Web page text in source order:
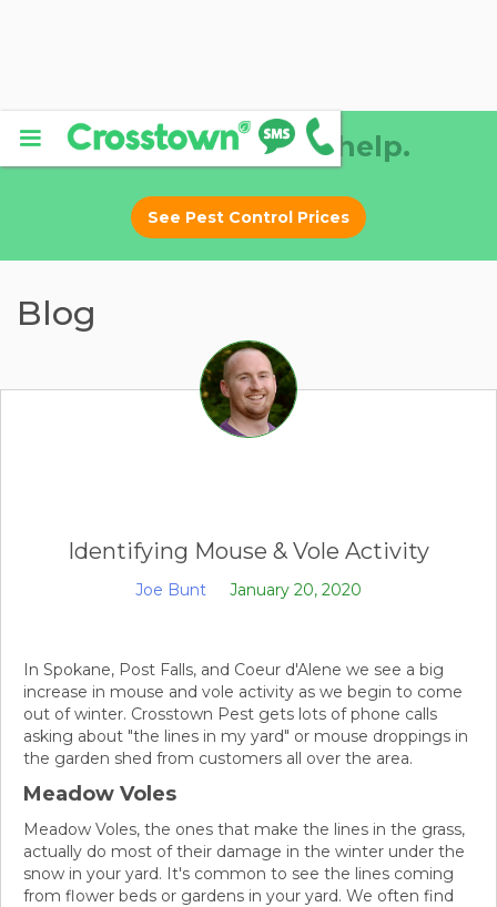
Why DIY? Let us help.
See Pest Control Prices
Blog
Identifying Mouse & Vole Activity
Joe Bunt January 20, 2020
In Spokane, Post Falls, and Coeur d'Alene we see a big
increase in mouse and vole activity as we begin to come
out of winter. Crosstown Pest gets lots of phone calls
asking about "the lines in my yard" or mouse droppings in
the garden shed from customers all over the area.
Meadow Voles
Meadow Voles, the ones that make the lines in the grass,
actually do most of their damage in the winter under the
snow in your yard. It's common to see the lines coming
from flower beds or gardens in your yard. We often find